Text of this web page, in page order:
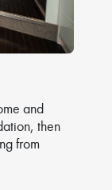
and
then
from